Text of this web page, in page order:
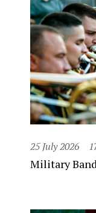
25 July 2026
Military